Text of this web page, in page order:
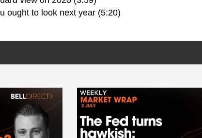
ought to look next year (5:20)